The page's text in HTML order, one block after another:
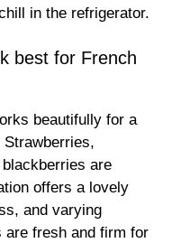
in the refrigerator.
best for French
beautifully for a
are
offers a lovely
and varying
fresh and firm for